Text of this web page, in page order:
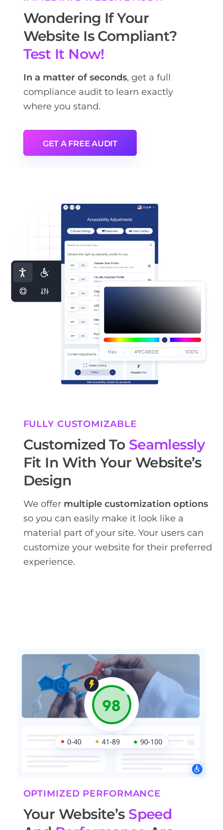
Wondering If Your
Website Is Compliant?
Test It Now!
In a matter of seconds, get a full
compliance audit to learn exactly
where you stand.
GET A FREE AUDIT
FULLY CUSTOMIZABLE
Customized To Seamlessly
Fit In With Your Website’s
Design
We offer multiple customization options
so you can easily make it look like a
material part of your site. Your users can
customize your website for their preferred
experience.
OPTIMIZED PERFORMANCE
Your Website’s Speed